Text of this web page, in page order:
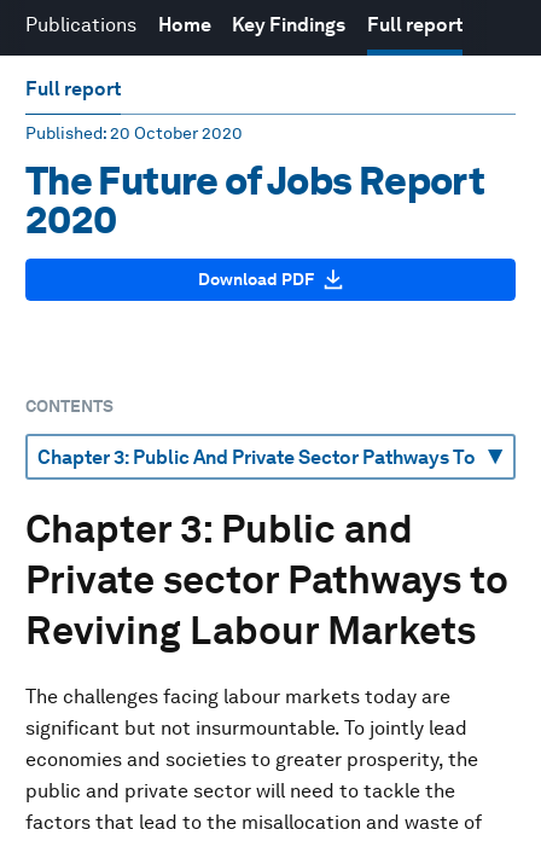
Publications Home Key Findings Full report
Full report
Published: 20 October 2020
The Future of Jobs Report
2020
Download PDF
CONTENTS
Chapter 3: Public and
Private sector Pathways to
Reviving Labour Markets
The challenges facing labour markets today are
significant but not insurmountable. To jointly lead
economies and societies to greater prosperity, the
public and private sector will need to tackle the
factors that lead to the misallocation and waste of